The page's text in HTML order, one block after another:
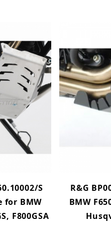
S
for BMW
F800GSA
R&G
BMW